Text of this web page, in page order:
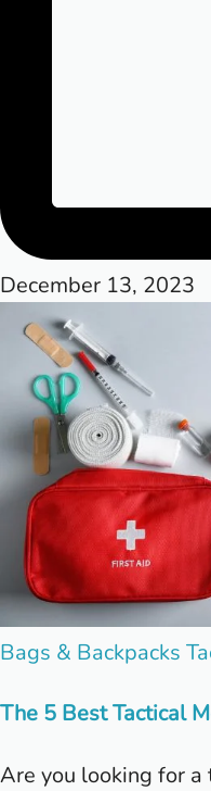
December 13, 2023
Posted
Bags & Backpacks
The 5 Best Tactical
Are you looking for